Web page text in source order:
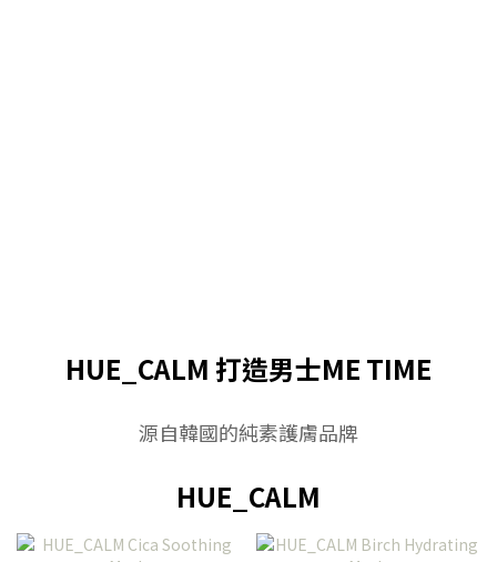
HUE_CALM 打造男士ME TIME
源自韓國的純素護膚品牌
HUE_CALM